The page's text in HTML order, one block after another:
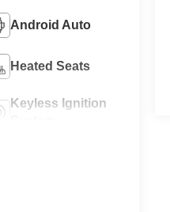
Android Auto
Heated Seats
Keyless Ignition